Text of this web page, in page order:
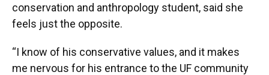
conservation and anthropology student, said she
feels just the opposite.
“I know of his conservative values, and it makes
me nervous for his entrance to the UF community